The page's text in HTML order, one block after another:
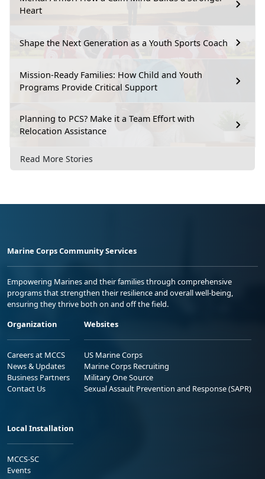
Heart
Shape the Next Generation as a Youth Sports Coach
Mission-Ready Families: How Child and Youth
Programs Provide Critical Support
Planning to PCS? Make it a Team Effort with
Relocation Assistance
Read More Stories
Marine Corps Community Services
Empowering Marines and their families through comprehensive
programs that strengthen their resilience and overall well-being,
ensuring they thrive both on and off the field.
Organization
Careers at MCCS
News & Updates
Business Partners
Contact Us
Websites
US Marine Corps
Marine Corps Recruiting
Military One Source
Sexual Assault Prevention and Response (SAPR)
Local Installation
MCCS-SC
Events